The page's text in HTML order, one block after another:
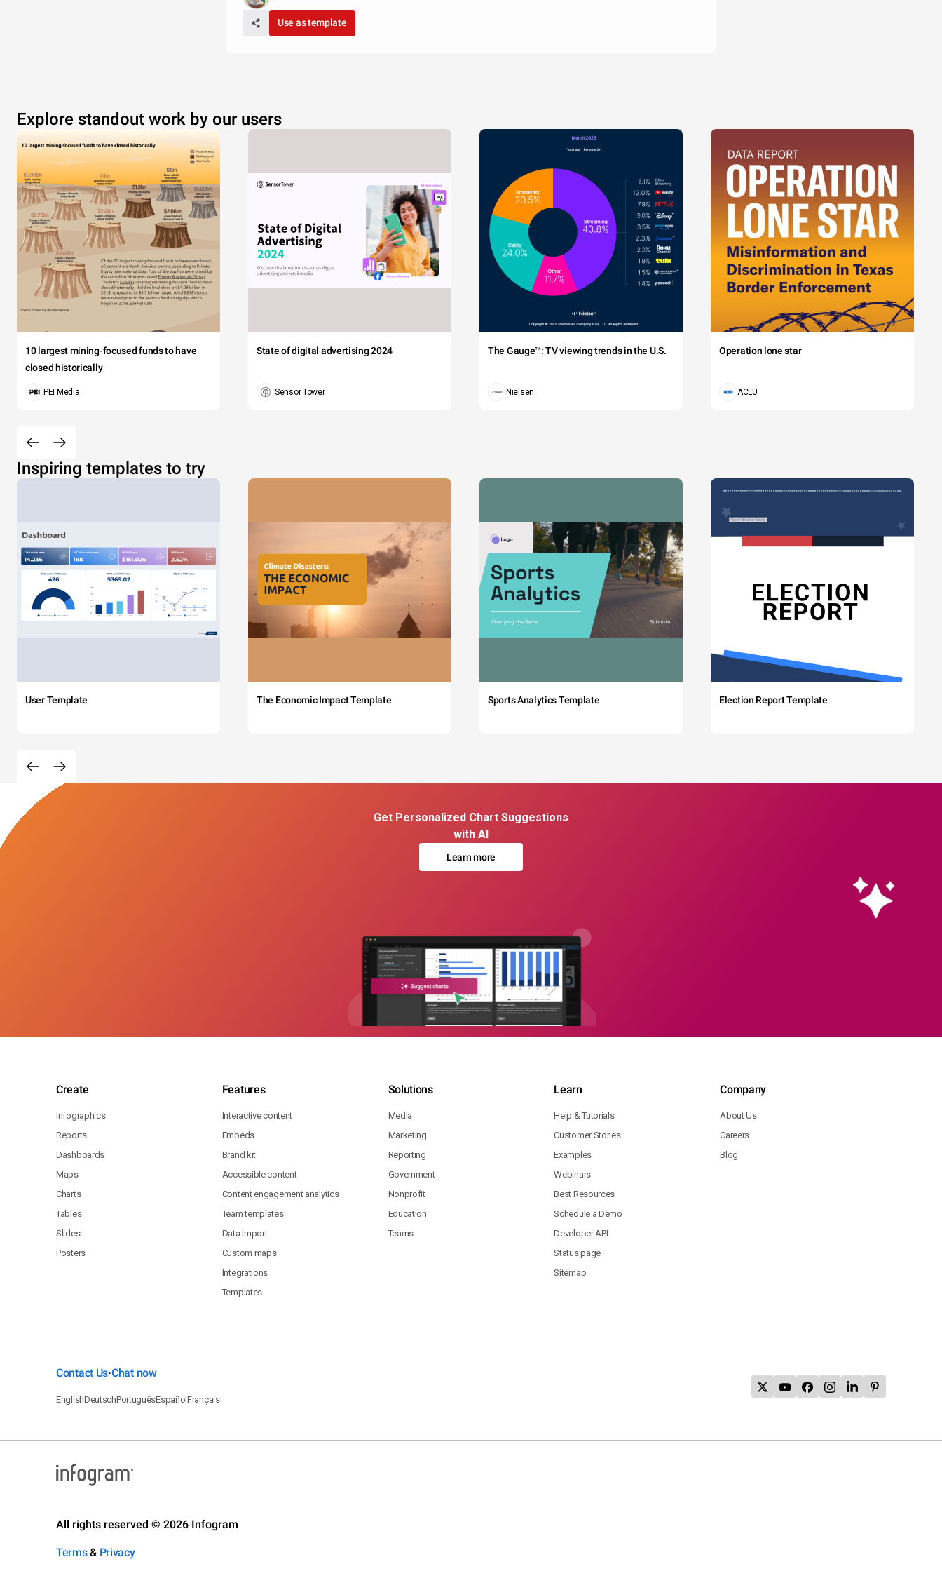
Use as template
Explore standout work by our users
10 largest mining-focused funds to have
closed historically
PEI Media
State of digital advertising 2024
Sensor Tower
The Gauge™: TV viewing trends in the U.S.
Nielsen
Operation lone star
ACLU
Inspiring templates to try
User Template The Economic Impact Template Sports Analytics Template Election Report Template
Get Personalized Chart Suggestions
with AI
Learn more
Create
Infographics
Reports
Dashboards
Maps
Charts
Tables
Slides
Posters
Features
Interactive content
Embeds
Brand kit
Accessible content
Content engagement analytics
Team templates
Data import
Custom maps
Integrations
Templates
Solutions
Media
Marketing
Reporting
Government
Nonprofit
Education
Teams
Learn
Help & Tutorials
Customer Stories
Examples
Webinars
Best Resources
Schedule a Demo
Developer API
Status page
Sitemap
Company
About Us
Careers
Blog
Contact Us•Chat now
EnglishDeutschPortuguêsEspañolFrançais
All rights reserved © 2026 Infogram
Terms& Privacy